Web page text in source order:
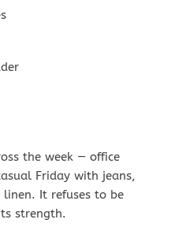
the week — office
Friday with jeans,
It refuses to be
strength.